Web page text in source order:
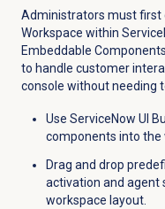
Administrators must first
Workspace within
Embeddable
to handle customer
console without needing
Use ServiceNow UI
components into the
Drag and drop
activation and agent
workspace layout.